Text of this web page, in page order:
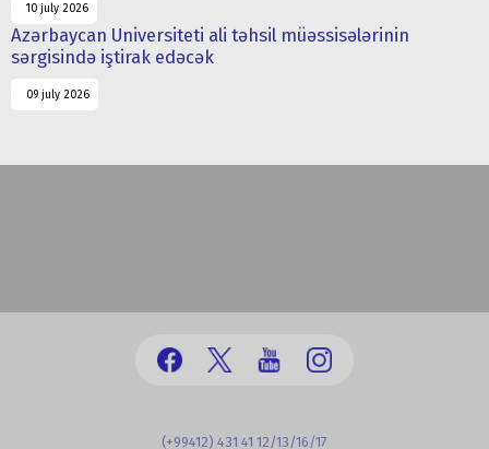
10 july 2026
Azərbaycan Universiteti ali təhsil müəssisələrinin
sərgisində iştirak edəcək
09 july 2026
(+99412) 431 41 12/13/16/17